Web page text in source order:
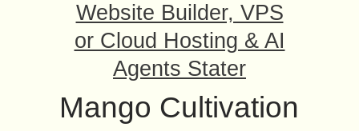
Website Builder, VPS
or Cloud Hosting & AI
Agents Stater
Mango Cultivation